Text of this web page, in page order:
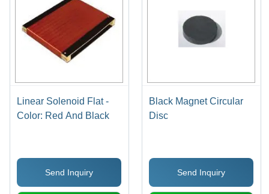
Linear Solenoid Flat -
Color: Red And Black
Send Inquiry
Black Magnet Circular
Disc
Send Inquiry